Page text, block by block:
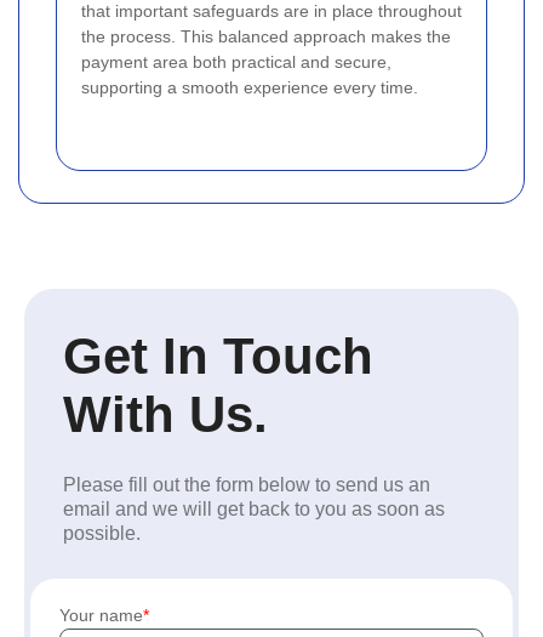
that important safeguards are in place throughout
the process. This balanced approach makes the
payment area both practical and secure,
supporting a smooth experience every time.
Get In Touch
With Us.
Please fill out the form below to send us an
email and we will get back to you as soon as
possible.
Your name